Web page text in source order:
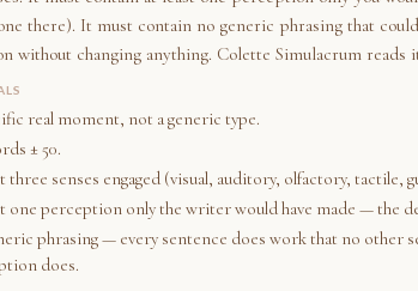
there). It must contain no generic phrasing that
without changing anything. Colette Simulacrum reads
real moment, not a generic type.
± 50.
three senses engaged (visual, auditory, olfactory, tactile,
one perception only the writer would have made — the
phrasing — every sentence does work that no other
does.